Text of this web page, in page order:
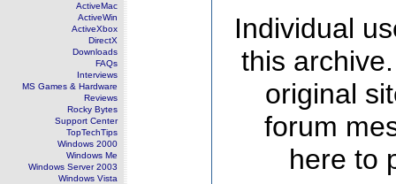
ActiveMac
ActiveWin
ActiveXbox
DirectX
Downloads
FAQs
Interviews
MS Games & Hardware
Reviews
Rocky Bytes
Support Center
TopTechTips
Windows 2000
Windows Me
Windows Server 2003
Windows Vista
Individual
this
original
forum
here to